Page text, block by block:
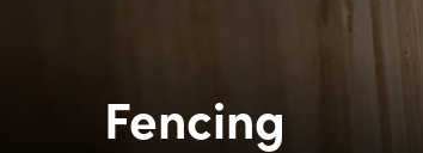
Fencing